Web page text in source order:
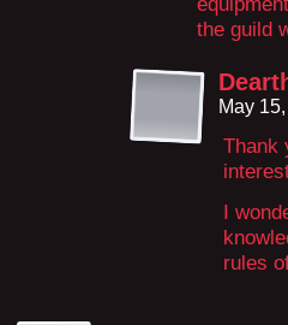
the guild
May
Thank
I
rules